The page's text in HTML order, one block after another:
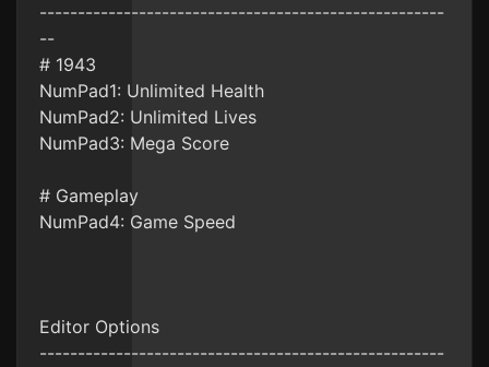
-----------------------------------------------------
--
# 1943
NumPad1: Unlimited Health
NumPad2: Unlimited Lives
NumPad3: Mega Score
# Gameplay
NumPad4: Game Speed
Editor Options
-----------------------------------------------------